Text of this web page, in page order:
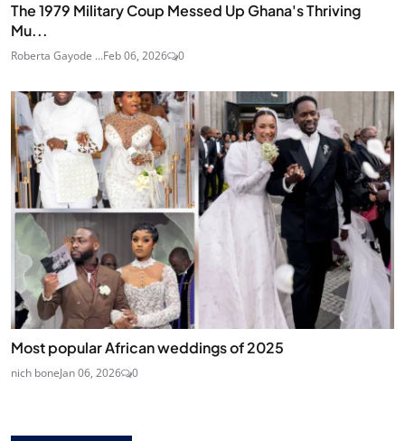
The 1979 Military Coup Messed Up Ghana's Thriving
Mu...
Roberta Gayode ...Feb 06, 2026 0
Most popular African weddings of 2025
nich boneJan 06, 2026 0